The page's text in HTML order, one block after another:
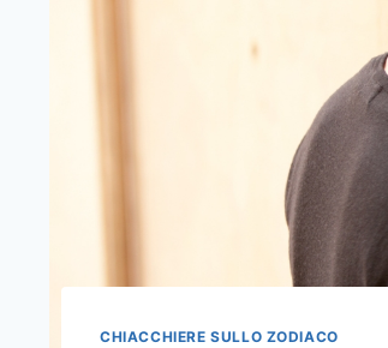
CHIACCHIERE SULLO ZODIACO